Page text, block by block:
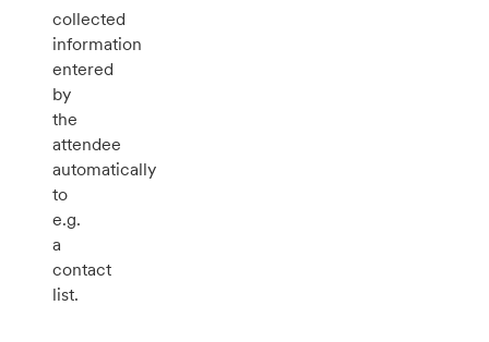
collected
information
entered
by
the
attendee
automatically
to
e.g.
a
contact
list.